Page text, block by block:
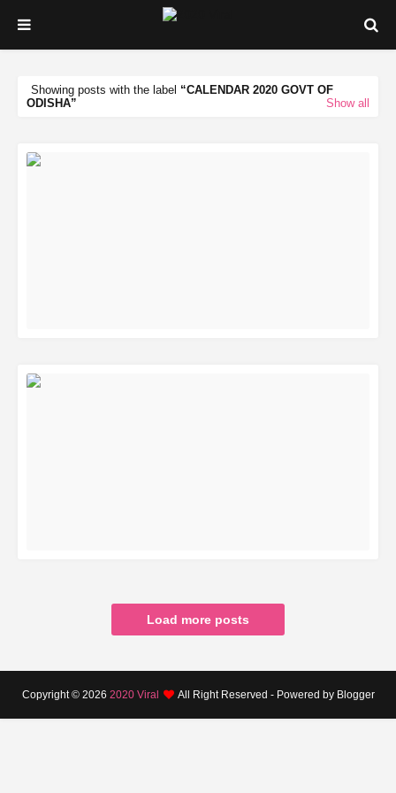
Showing posts with the label
CALENDAR 2020 GOVT OF
ODISHA
Show all
Load more posts
Copyright © 2026 2020 Viral All Right Reserved - Powered by Blogger